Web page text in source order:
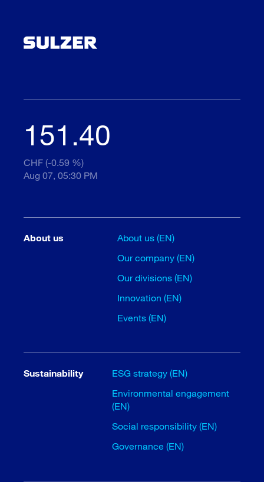
151.40
CHF (-0.59 %)
Aug 07, 05:30 PM
About us
About us (EN)
Our company (EN)
Our divisions (EN)
Innovation (EN)
Events (EN)
Sustainability
ESG strategy (EN)
Environmental engagement
(EN)
Social responsibility (EN)
Governance (EN)